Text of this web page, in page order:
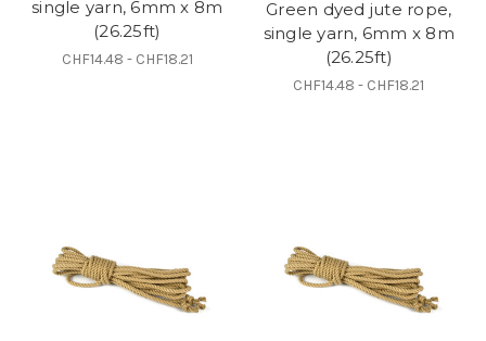
single yarn, 6mm x 8m
(26.25ft)
CHF14.48 - CHF18.21
Green dyed jute rope,
single yarn, 6mm x 8m
(26.25ft)
CHF14.48 - CHF18.21